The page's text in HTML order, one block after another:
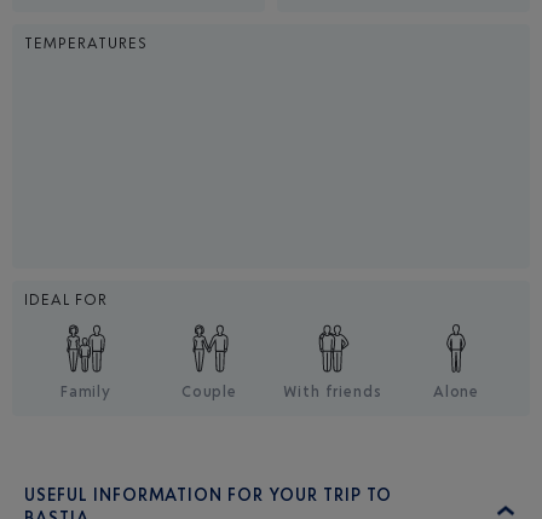
TEMPERATURES
IDEAL FOR
Family Couple With friends Alone
USEFUL INFORMATION FOR YOUR TRIP TO